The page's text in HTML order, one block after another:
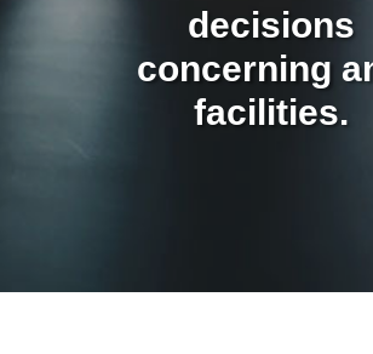
decisions
concerning
facilities.